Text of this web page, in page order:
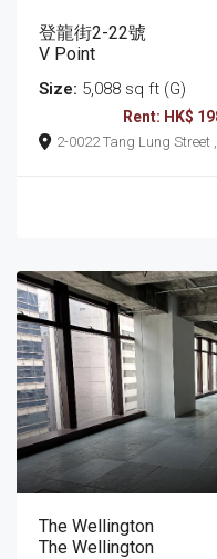
登龍街2-22號
V Point
Size: 5,088 sq ft (G)
Rent: HK$
The Wellington
The Wellington